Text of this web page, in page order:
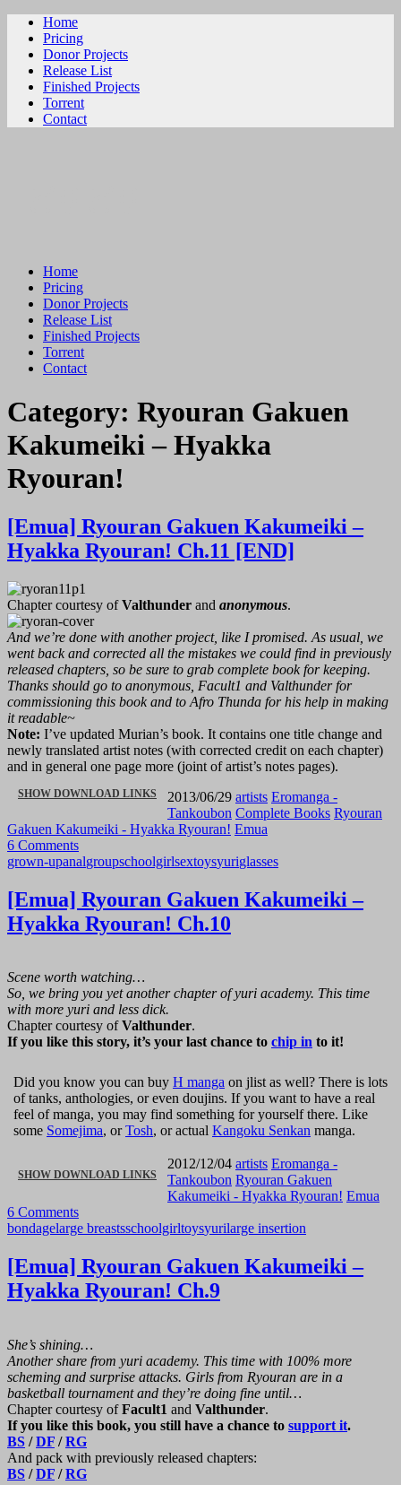
Home
Pricing
Donor Projects
Release List
Finished Projects
Torrent
Contact
Home
Pricing
Donor Projects
Release List
Finished Projects
Torrent
Contact
Category: Ryouran Gakuen
Kakumeiki – Hyakka
Ryouran!
[Emua] Ryouran Gakuen Kakumeiki –
Hyakka Ryouran! Ch.11 [END]
Chapter courtesy ofValthunder and anonymous.
And we’re done with another project, like I promised. As usual, we
went back and corrected all the mistakes we could find in previously
released chapters, so be sure to grab complete book for keeping.
Thanks should go to anonymous, Facult1 and Valthunder for
commissioning this book and to Afro Thunda for his help in making
it readable~
Note: I’ve updated Murian’s book. It contains one title change and
newly translated artist notes (with corrected credit on each chapter)
and in general one page more (joint of artist’s notes pages).
SHOW DOWNLOAD LINKS “[EMUA]
RYOURAN
GAKUEN
KAKUMEIKI
–
RYOURAN!
CH.11
[END]”
2013/06/29 artists Eromanga -
Tankoubon Complete Books Ryouran
Gakuen Kakumeiki - Hyakka Ryouran! Emua
6 Comments
grown-upanalgroupschoolgirlsextoysyuriglasses
[Emua] Ryouran Gakuen Kakumeiki –
Hyakka Ryouran! Ch.10
Scene worth watching…
So, we bring you yet another chapter of yuri academy. This time
with more yuri and less dick.
Chapter courtesy ofValthunder.
If you like this story, it’s your last chance to chip in to it!
Did you know you can buy H manga on jlist as well? There is lots
of tanks, anthologies, or even doujins. If you want to have a real
feel of manga, you may find something for yourself there. Like
some Somejima, orTosh, or actual Kangoku Senkan manga.
SHOW DOWNLOAD LINKS “[EMUA]
KAKUMEIKI
HYAKKA
RYOURAN!
CH.10”
2012/12/04 artists Eromanga -
Tankoubon Ryouran Gakuen
Kakumeiki - Hyakka Ryouran! Emua
6 Comments
bondagelarge breastsschoolgirltoysyurilarge insertion
[Emua] Ryouran Gakuen Kakumeiki –
Hyakka Ryouran! Ch.9
She’s shining…
Another share from yuri academy. This time with 100% more
scheming and surprise attacks. Girls from Ryouran are in a
basketball tournament and they’re doing fine until…
Chapter courtesy ofFacult1 and Valthunder.
If you like this book, you still have a chance to support it.
BS /DF /RG
And pack with previously released chapters:
BS /DF /RG